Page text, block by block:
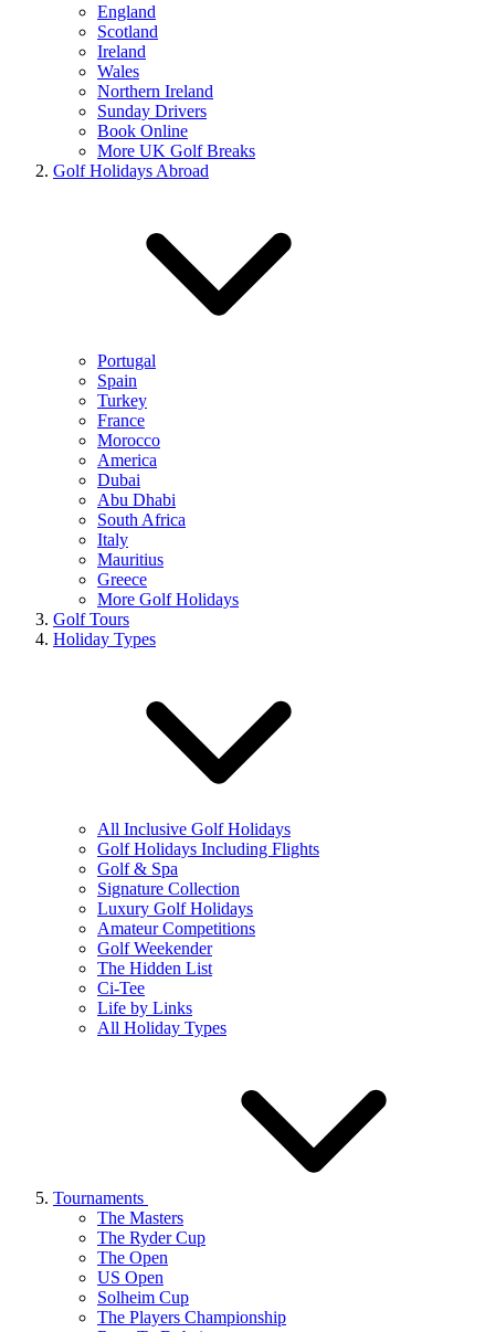
England
Scotland
Ireland
Wales
Northern Ireland
Sunday Drivers
Book Online
More UK Golf Breaks
Golf Holidays Abroad
Portugal
Spain
Turkey
France
Morocco
America
Dubai
Abu Dhabi
South Africa
Italy
Mauritius
Greece
More Golf Holidays
Golf Tours
Holiday Types
All Inclusive Golf Holidays
Golf Holidays Including Flights
Golf & Spa
Signature Collection
Luxury Golf Holidays
Amateur Competitions
Golf Weekender
The Hidden List
Ci-Tee
Life by Links
All Holiday Types
Tournaments
The Masters
The Ryder Cup
The Open
US Open
Solheim Cup
The Players Championship